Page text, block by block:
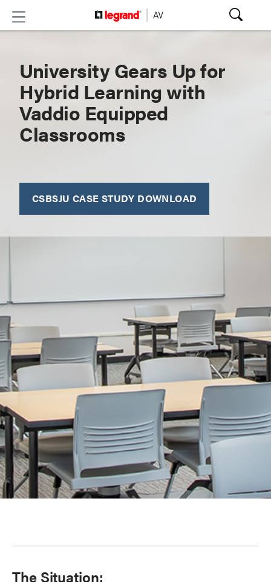
University Gears Up for
Hybrid Learning with
Vaddio Equipped
Classrooms
CSBSJU CASE STUDY DOWNLOAD
The Situation: